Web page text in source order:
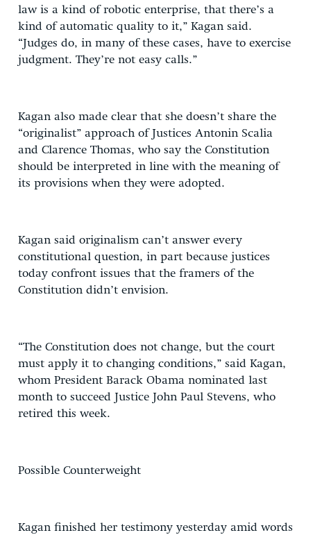
law is a kind of robotic enterprise, that there’s a
kind of automatic quality to it,” Kagan said.
“Judges do, in many of these cases, have to exercise
judgment. They’re not easy calls.”
Kagan also made clear that she doesn’t share the
“originalist” approach of Justices Antonin Scalia
and Clarence Thomas, who say the Constitution
should be interpreted in line with the meaning of
its provisions when they were adopted.
Kagan said originalism can’t answer every
constitutional question, in part because justices
today confront issues that the framers of the
Constitution didn’t envision.
“The Constitution does not change, but the court
must apply it to changing conditions,” said Kagan,
whom President Barack Obama nominated last
month to succeed Justice John Paul Stevens, who
retired this week.
Possible Counterweight
Kagan finished her testimony yesterday amid words